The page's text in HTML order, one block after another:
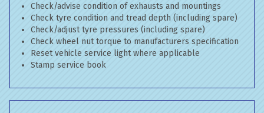
Check/advise condition of exhausts and mountings
Check tyre condition and tread depth (including spare)
Check/adjust tyre pressures (including spare)
Check wheel nut torque to manufacturers specification
Reset vehicle service light where applicable
Stamp service book